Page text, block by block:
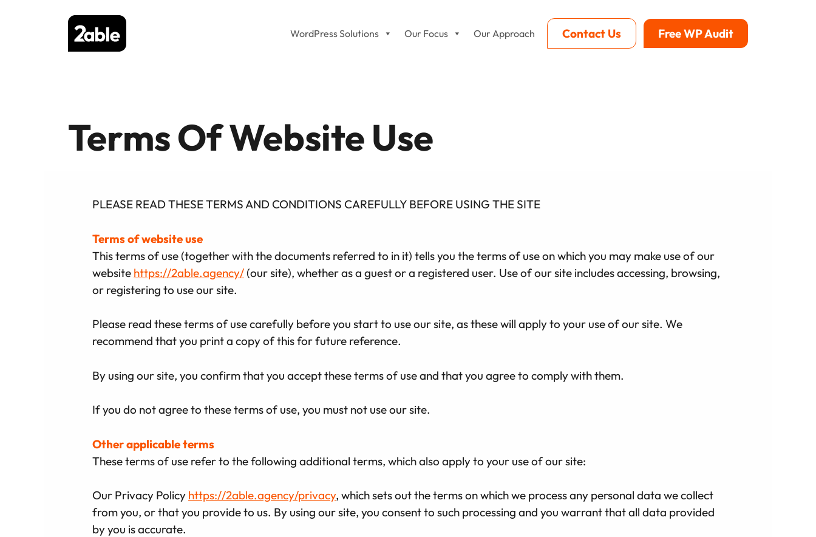
WordPress Solutions Our Focus Our Approach Contact Us Free WP Audit
Terms Of Website Use
PLEASE READ THESE TERMS AND CONDITIONS CAREFULLY BEFORE USING THE SITE
Terms of website use
This terms of use (together with the documents referred to in it) tells you the terms of use on which you may make use of our
website https://2able.agency/ (our site), whether as a guest or a registered user. Use of our site includes accessing, browsing,
or registering to use our site.
Please read these terms of use carefully before you start to use our site, as these will apply to your use of our site. We
recommend that you print a copy of this for future reference.
By using our site, you confirm that you accept these terms of use and that you agree to comply with them.
If you do not agree to these terms of use, you must not use our site.
Other applicable terms
These terms of use refer to the following additional terms, which also apply to your use of our site:
Our Privacy Policy https://2able.agency/privacy, which sets out the terms on which we process any personal data we collect
from you, or that you provide to us. By using our site, you consent to such processing and you warrant that all data provided
by you is accurate.